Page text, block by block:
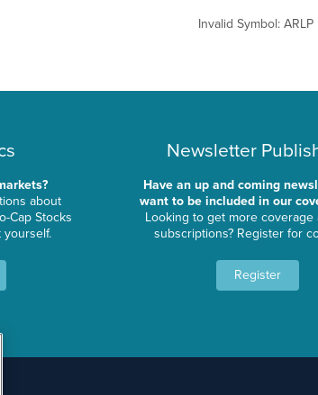
Invalid Symbol: ARLP
about
Cap Stocks
Newsletter
Have an up and coming
want to be included in our
Looking to get more coverage
subscriptions? Register for
Register